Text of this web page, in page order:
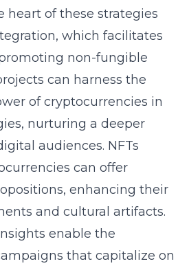
heart of these strategies
which facilitates
non-fungible
can harness the
of cryptocurrencies in
nurturing a deeper
audiences. NFTs
can offer
enhancing their
and cultural artifacts.
enable the
that capitalize on